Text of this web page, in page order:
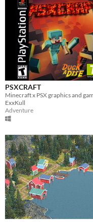
PSXCRAFT
ExxKull
Adventure